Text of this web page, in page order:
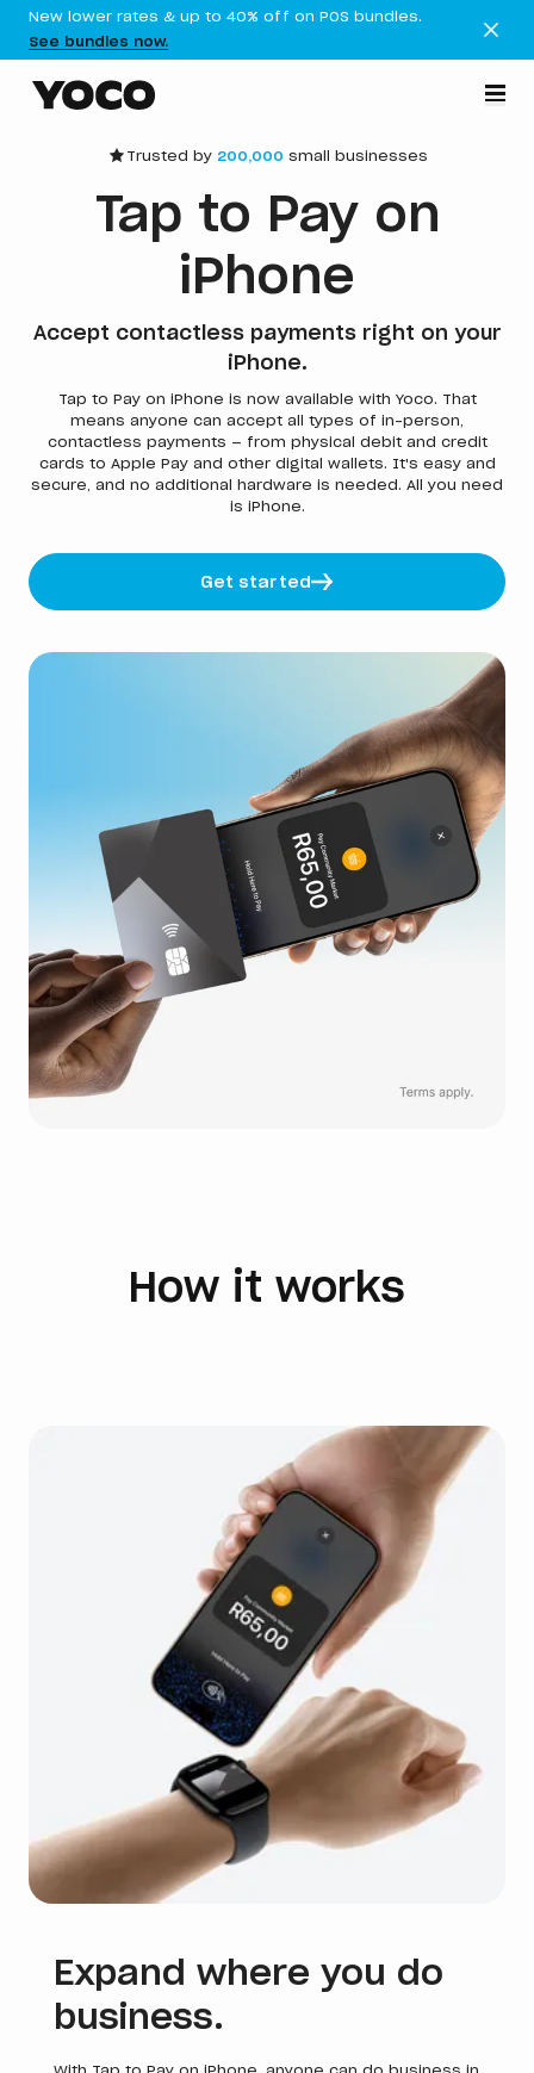
New lower rates & up to 40% off on POS bundles.
See bundles now.
Trusted by 200,000 small businesses
Tap to Pay on
iPhone
Accept contactless payments right on your
iPhone.
Tap to Pay on iPhone is now available with Yoco. That
means anyone can accept all types of in-person,
contactless payments — from physical debit and credit
cards to Apple Pay and other digital wallets. It's easy and
secure, and no additional hardware is needed. All you need
is iPhone.
Get started
How it works
Expand where you do
business.
With Tap to Pay on iPhone, anyone can do business in